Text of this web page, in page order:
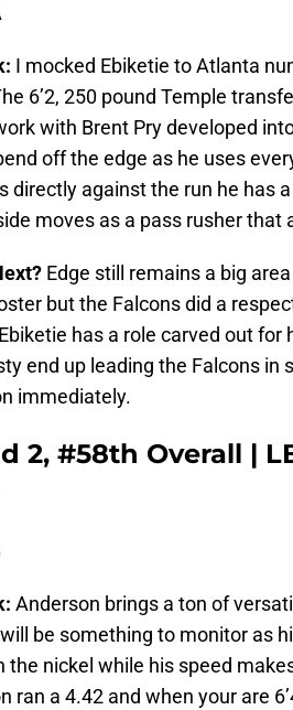
I mocked Ebiketie to Atlanta
6’2, 250 pound Temple
with Brent Pry developed
off the edge as he uses
directly against the run he has
moves as a pass rusher
Edge still remains a big
but the Falcons did a
has a role carved out for
end up leading the Falcons in
immediately.
2, #58th Overall |
Anderson brings a ton of
be something to monitor as
the nickel while his speed
ran a 4.42 and when your are